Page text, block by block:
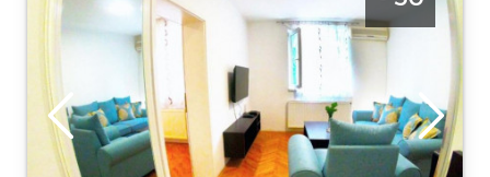
Sad Rotkvarija. Comfortable apartment
designed for a pleasant stay for 4 people.
Novi-sad
Location:Novi-
sad Rotkvarija
Address:
Guests:2
Area of the
apartment :